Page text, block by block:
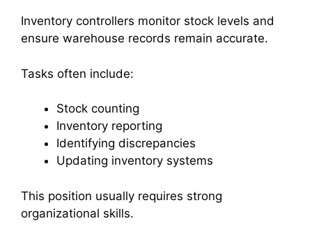
Inventory controllers monitor stock levels and
ensure warehouse records remain accurate.
Tasks often include:
Stock counting
Inventory reporting
Identifying discrepancies
Updating inventory systems
This position usually requires strong
organizational skills.